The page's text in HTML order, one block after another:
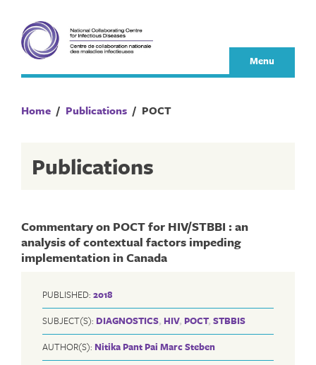
content
Menu
Home / Publications / POCT
Publications
Commentary on POCT for HIV/STBBI : an
analysis of contextual factors impeding
implementation in Canada
PUBLISHED: 2018
SUBJECT(S): DIAGNOSTICS, HIV, POCT, STBBIS
AUTHOR(S): Nitika Pant Pai Marc Steben